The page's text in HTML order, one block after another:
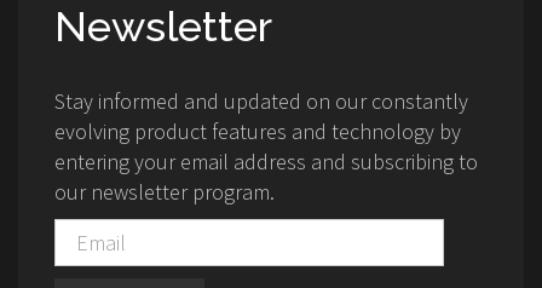
Newsletter
Stay informed and updated on our constantly
evolving product features and technology by
entering your email address and subscribing to
our newsletter program.